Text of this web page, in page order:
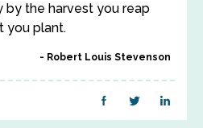
by the harvest you reap
you plant.
Robert Louis Stevenson